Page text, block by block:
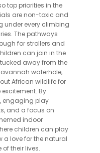
top priorities in the
are non-toxic and
under every climbing
The pathways
for strollers and
can join in the
away from the
waterhole,
African wildlife for
By
engaging play
and a focus on
indoor
children can play
a love for the natural
their lives.